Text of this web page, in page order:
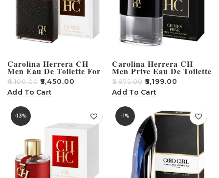
Carolina Herrera CH
Men Eau De Toilette For
Men 100ml
₹6,100.00 ₹5,450.00
Add To Cart
Carolina Herrera CH
Men Prive Eau De Toilette
– 100ml
₹5,875.00 ₹5,199.00
Add To Cart
-13% -1%